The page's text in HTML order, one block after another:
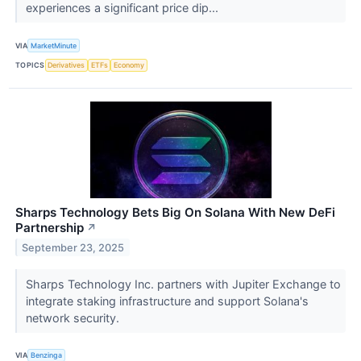
experiences a significant price dip...
VIA MarketMinute
TOPICS Derivatives ETFs Economy
Sharps Technology Bets Big On Solana With New DeFi
Partnership ↗
September 23, 2025
Sharps Technology Inc. partners with Jupiter Exchange to
integrate staking infrastructure and support Solana's
network security.
VIA Benzinga